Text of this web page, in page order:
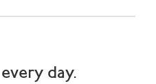
day.